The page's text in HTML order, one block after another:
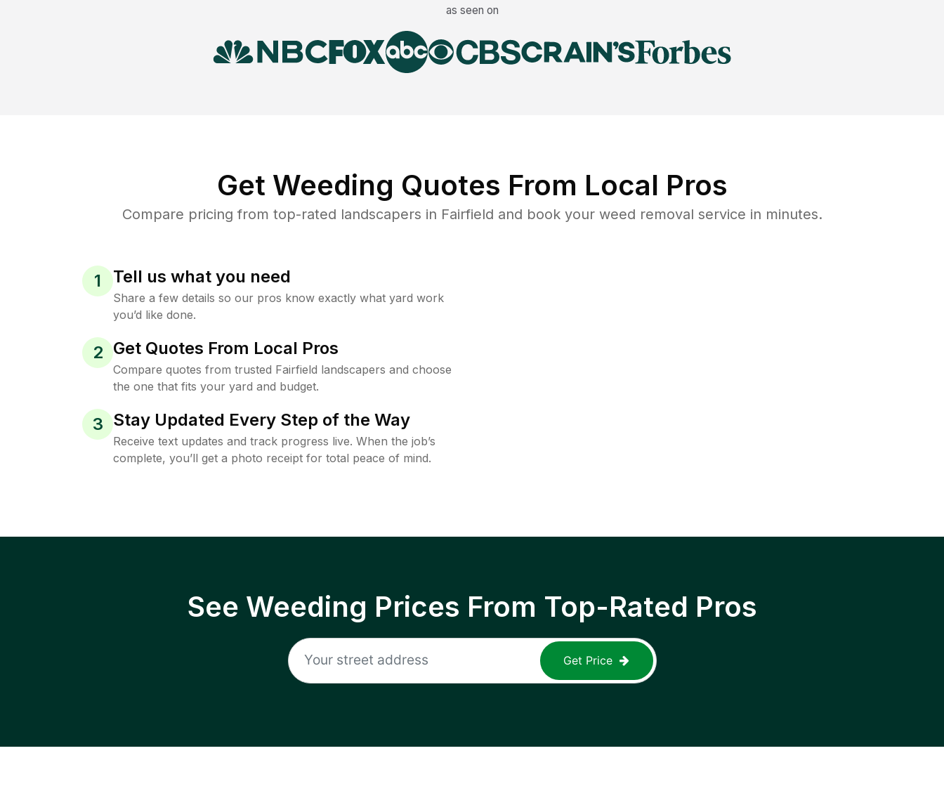
as seen on
Get Weeding Quotes From Local Pros
Compare pricing from top-rated landscapers in Fairfield and book your weed removal service in minutes.
1 Tell us what you need
Share a few details so our pros know exactly what yard work
you’d like done.
2 Get Quotes From Local Pros
Compare quotes from trusted Fairfield landscapers and choose
the one that fits your yard and budget.
3 Stay Updated Every Step of the Way
Receive text updates and track progress live. When the job’s
complete, you’ll get a photo receipt for total peace of mind.
See Weeding Prices From Top-Rated Pros
Get Price